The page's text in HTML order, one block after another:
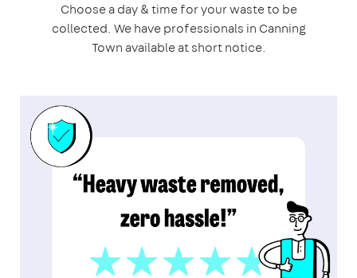
Choose a day & time for your waste to be
collected. We have professionals in Canning
Town available at short notice.